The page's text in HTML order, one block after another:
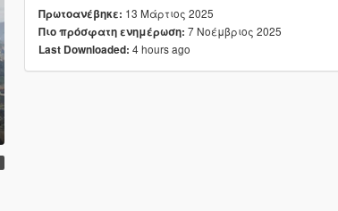
Πρωτοανέβηκε: 13 Μάρτιος 2025
Πιο πρόσφατη ενημέρωση: 7 Νοέμβριος 2025
Last Downloaded: 4 hours ago